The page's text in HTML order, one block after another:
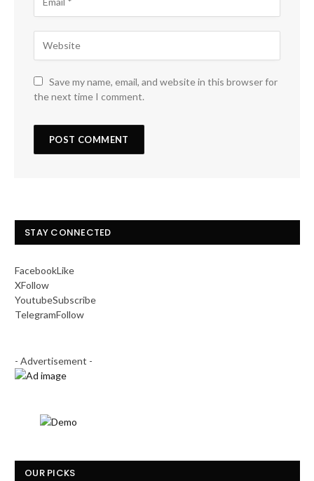
Save my name, email, and website in this browser for
the next time I comment.
STAY CONNECTED
FacebookLike
XFollow
YoutubeSubscribe
TelegramFollow
- Advertisement -
OUR PICKS